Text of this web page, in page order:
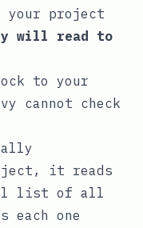
your project
will read to
to your
cannot check
it reads
list of all
each one